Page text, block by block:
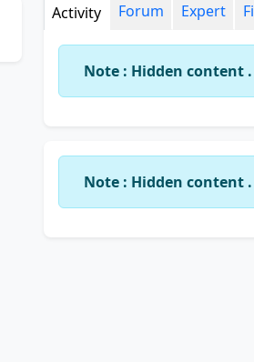
Activity Forum Expert
Note : Hidden content
Note : Hidden content